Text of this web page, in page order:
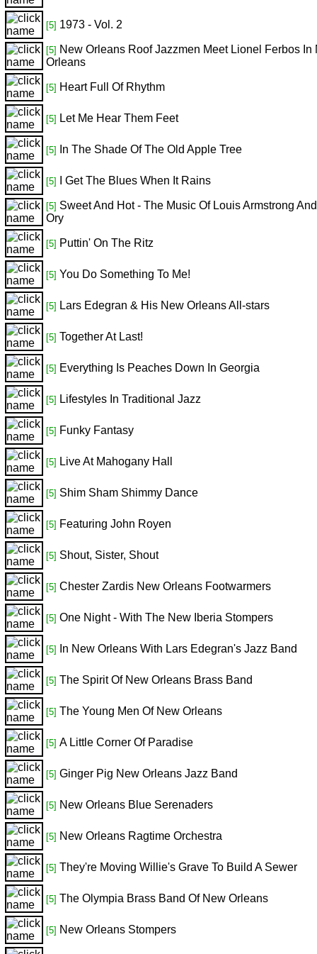
[5] 1973 - Vol. 2
[5] New Orleans Roof Jazzmen Meet Lionel Ferbos In
Orleans
[5] Heart Full Of Rhythm
[5] Let Me Hear Them Feet
[5] In The Shade Of The Old Apple Tree
[5] I Get The Blues When It Rains
[5] Sweet And Hot - The Music Of Louis Armstrong
Ory
[5] Puttin' On The Ritz
[5] You Do Something To Me!
[5] Lars Edegran & His New Orleans All-stars
[5] Together At Last!
[5] Everything Is Peaches Down In Georgia
[5] Lifestyles In Traditional Jazz
[5] Funky Fantasy
[5] Live At Mahogany Hall
[5] Shim Sham Shimmy Dance
[5] Featuring John Royen
[5] Shout, Sister, Shout
[5] Chester Zardis New Orleans Footwarmers
[5] One Night - With The New Iberia Stompers
[5] In New Orleans With Lars Edegran's Jazz Band
[5] The Spirit Of New Orleans Brass Band
[5] The Young Men Of New Orleans
[5] A Little Corner Of Paradise
[5] Ginger Pig New Orleans Jazz Band
[5] New Orleans Blue Serenaders
[5] New Orleans Ragtime Orchestra
[5] They're Moving Willie's Grave To Build A Sewer
[5] The Olympia Brass Band Of New Orleans
[5] New Orleans Stompers